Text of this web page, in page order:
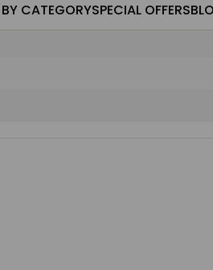
CATEGORYSPECIAL OFFERS